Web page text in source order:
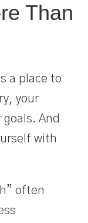
Than
a place to
your
And
with
often